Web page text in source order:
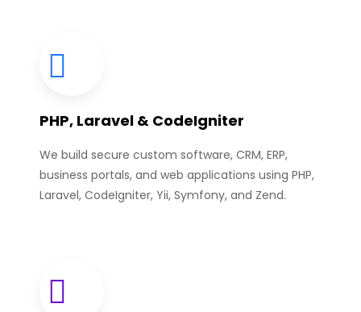
PHP, Laravel & CodeIgniter
We build secure custom software, CRM, ERP,
business portals, and web applications using PHP,
Laravel, CodeIgniter, Yii, Symfony, and Zend.